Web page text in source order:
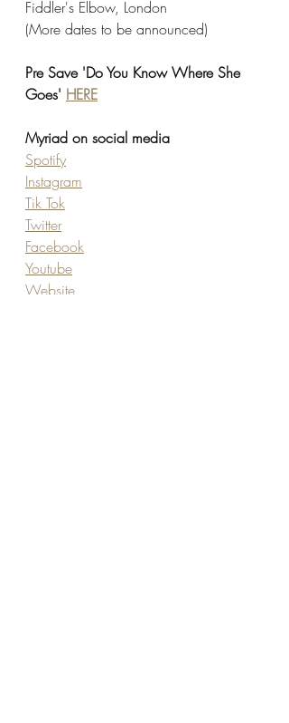
Fiddler's Elbow, London
(More dates to be announced)
Pre Save 'Do You Know Where She
Goes' HERE
Myriad on social media
Spotify
Instagram
Tik Tok
Twitter
Facebook
Youtube
Website